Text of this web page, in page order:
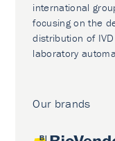
international
focusing on the
distribution of
laboratory
Our brands